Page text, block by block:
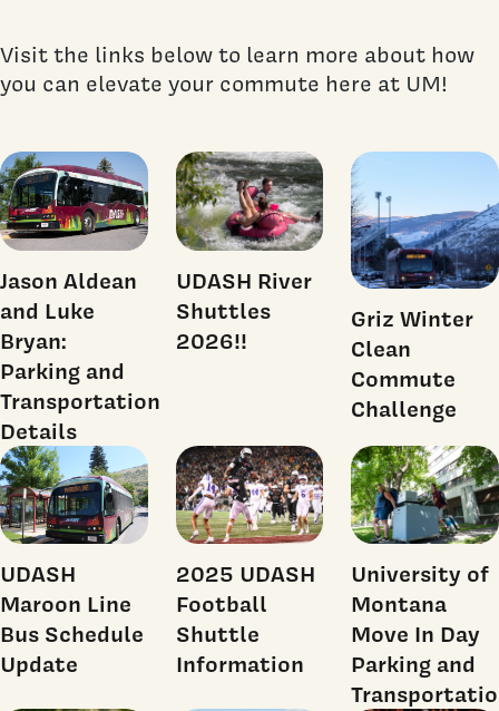
Visit the links below to learn more about how
you can elevate your commute here at UM!
Jason Aldean
and Luke
Bryan:
Parking and
Transportation
Details
UDASH River
Shuttles
2026!!
Griz Winter
Clean
Commute
Challenge
UDASH
Maroon Line
Bus Schedule
Update
2025 UDASH
Football
Shuttle
Information
University of
Montana
Move In Day
Parking and